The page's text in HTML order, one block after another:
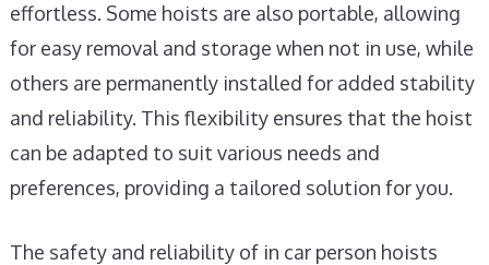
effortless. Some hoists are also portable, allowing
for easy removal and storage when not in use, while
others are permanently installed for added stability
and reliability. This flexibility ensures that the hoist
can be adapted to suit various needs and
preferences, providing a tailored solution for you.
The safety and reliability of in car person hoists